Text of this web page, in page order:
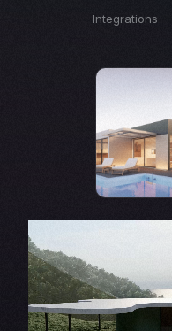
Integrations